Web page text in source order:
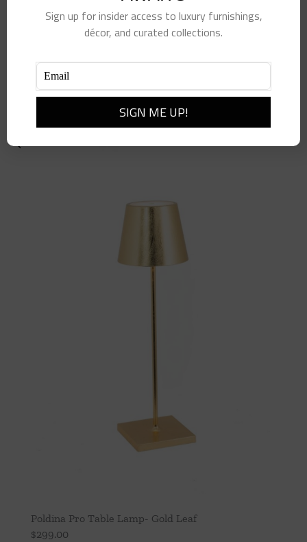
565.00
Add to cart Details
Poldina Pro Table Lamp- Gold Leaf
$299.00
Sign up for insider access to luxury furnishings,
décor, and curated collections.